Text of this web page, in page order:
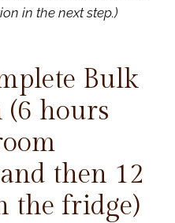
in the next step.)
Bulk
(6 hours
then 12
the fridge)